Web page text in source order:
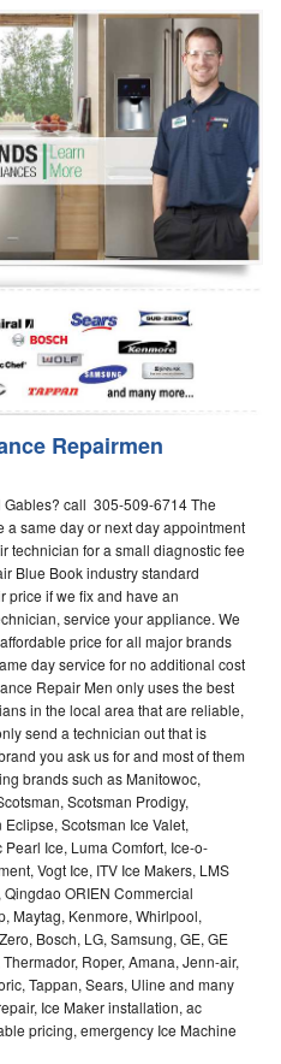
Repairmen
call 305-509-6714 The
same day or next day appointment
technician for a small diagnostic fee
Blue Book industry standard
price if we fix and have an
service your appliance. We
price for all major brands
day service for no additional cost
Repair Men only uses the best
in the local area that are reliable,
send a technician out that is
you ask us for and most of them
brands such as Manitowoc,
Scotsman Prodigy,
Scotsman Ice Valet,
Ice, Luma Comfort, Ice-o-
Vogt Ice, ITV Ice Makers, LMS
ORIEN Commercial
Maytag, Kenmore, Whirlpool,
Bosch, LG, Samsung, GE, GE
Roper, Amana, Jenn-air,
Tappan, Sears, Uline and many
Ice Maker installation, ac
pricing, emergency Ice Machine